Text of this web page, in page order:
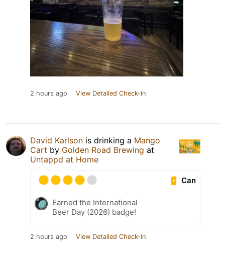
2 hours ago View Detailed Check-in
David Karlson is drinking a Mango
Cart by Golden Road Brewing at
Untappd at Home
Can
Earned the International
Beer Day (2026) badge!
2 hours ago View Detailed Check-in